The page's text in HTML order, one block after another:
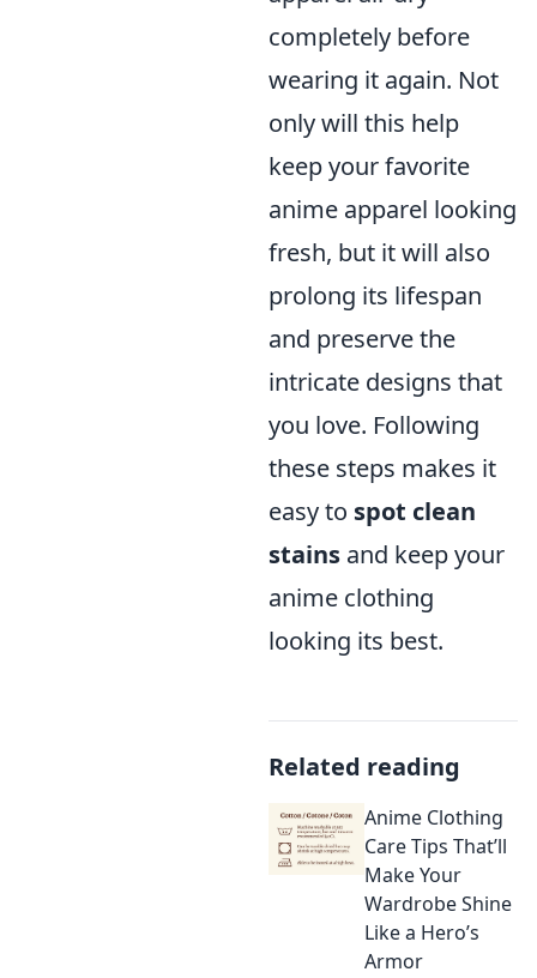
completely before
wearing it again. Not
only will this help
keep your favorite
anime apparel looking
fresh, but it will also
prolong its lifespan
and preserve the
intricate designs that
you love. Following
these steps makes it
easy to spot clean
stains and keep your
anime clothing
looking its best.
Related reading
Anime Clothing
Care Tips That’ll
Make Your
Wardrobe Shine
Like a Hero’s
Armor